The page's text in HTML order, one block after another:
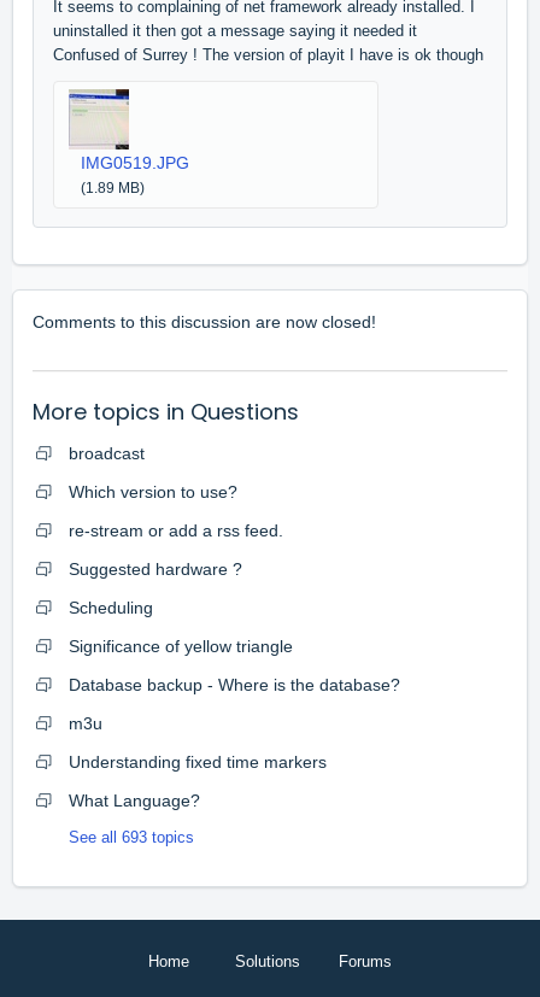
It seems to complaining of net framework already installed. I
uninstalled it then got a message saying it needed it
Confused of Surrey ! The version of playit I have is ok though
IMG0519.JPG
(1.89 MB)
Comments to this discussion are now closed!
More topics in Questions
broadcast
Which version to use?
re-stream or add a rss feed.
Suggested hardware ?
Scheduling
Significance of yellow triangle
Database backup - Where is the database?
m3u
Understanding fixed time markers
What Language?
See all 693 topics
Home Solutions Forums